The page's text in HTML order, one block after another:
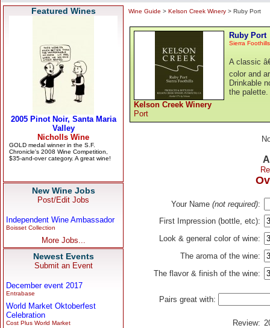
Featured Wines
New Wine Jobs
Post/Edit Jobs
Independent Wine Ambassador
Boisset Collection
More Jobs...
Newest Events
Submit an Event
December event 2017
Entrabase
World Market Oktoberfest
Celebration
Cost Plus World Market
Wine Guide > Kelson Creek Winery > Ruby Port
Kelson Creek Winery
Port
Ruby Port
Sierra Foothills
A classic
color and
Drinkable
the
Your Name (not required):
First Impression (bottle, etc):
Look & general color of wine:
The aroma of the wine:
The flavor & finish of the wine:
Pairs great with:
Review: